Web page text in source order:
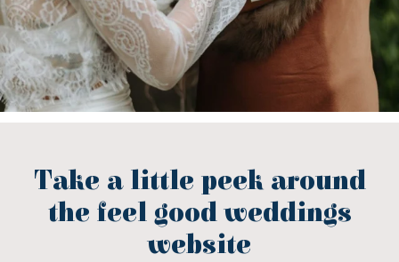
Take a little peek around
the feel good weddings
website